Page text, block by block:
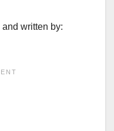
and written by: